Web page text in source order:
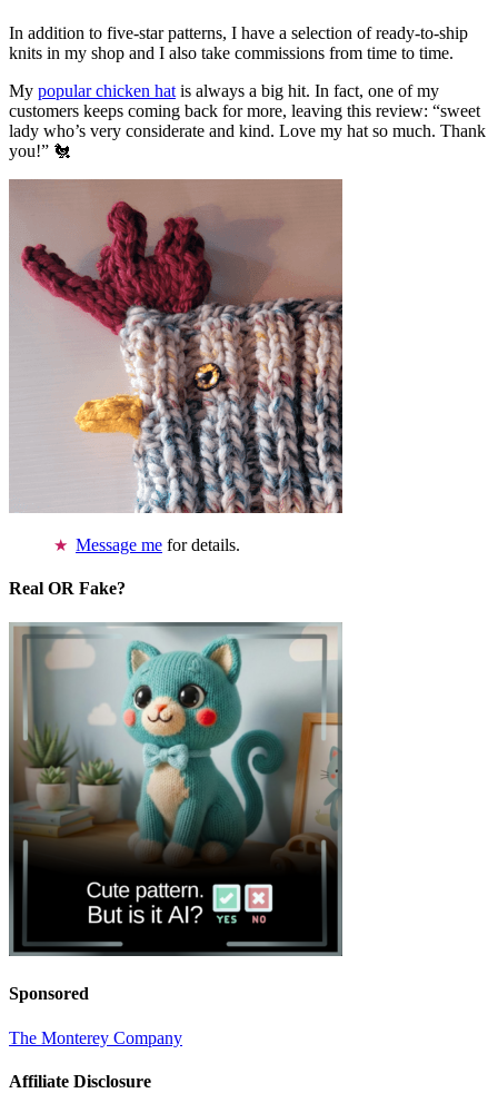
In addition to five-star patterns, I have a selection of ready-to-ship
knits in my shop and I also take commissions from time to time.
My popular chicken hat is always a big hit. In fact, one of my
customers keeps coming back for more, leaving this review: “sweet
lady who’s very considerate and kind. Love my hat so much. Thank
you!” 🐔
Message me for details.
Real OR Fake?
Sponsored
The Monterey Company
Affiliate Disclosure